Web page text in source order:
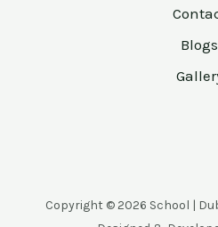
Blogs
Copyright © 2026 School |